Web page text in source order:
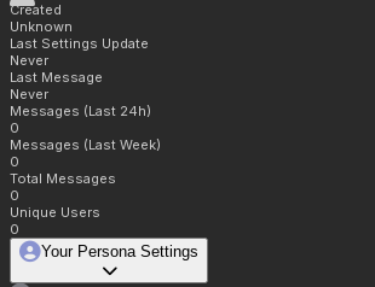
Created
Unknown
Last Settings Update
Never
Last Message
Never
Messages (Last 24h)
0
Messages (Last Week)
0
Total Messages
0
Unique Users
0
Your Persona Settings